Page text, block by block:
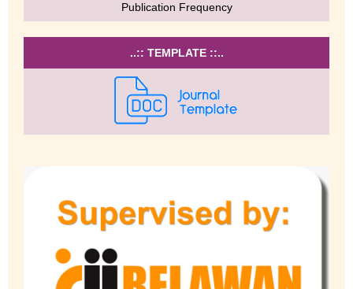
Publication Frequency
..:: TEMPLATE ::..